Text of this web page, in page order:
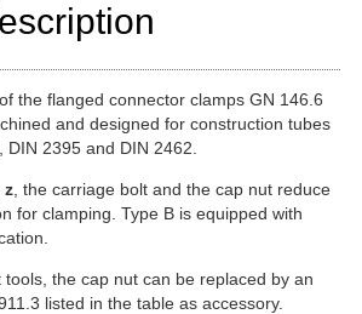
the flanged connector clamps GN 146.6
and designed for construction tubes
2395 and DIN 2462.
z , the carriage bolt and the cap nut reduce
for clamping. Type B is equipped with
the cap nut can be replaced by an
listed in the table as accessory.